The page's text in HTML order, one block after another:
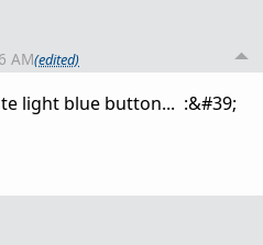
AM(edited)
light blue button... :&#39;